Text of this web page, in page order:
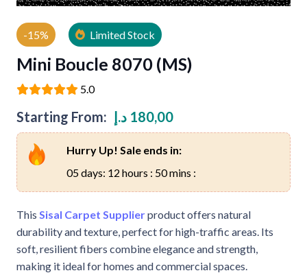
-15% Limited Stock
Mini Boucle 8070 (MS)
5.0
Starting From: 180,00 د.إ
Hurry Up! Sale ends in:
05 days: 12 hours : 50 mins :
This Sisal Carpet Supplierproduct offers natural
durability and texture, perfect for high-traffic areas. Its
soft, resilient fibers combine elegance and strength,
making it ideal for homes and commercial spaces.